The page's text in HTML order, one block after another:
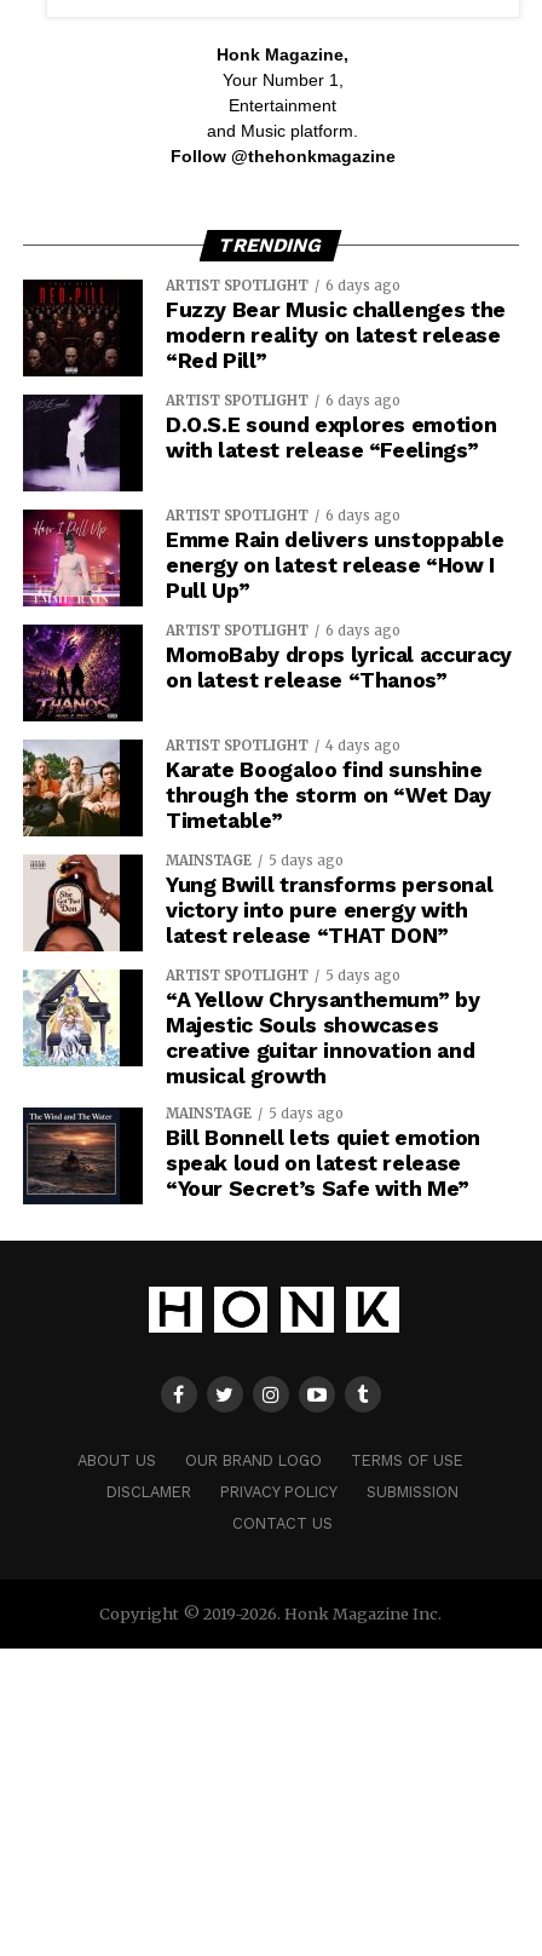
Honk Magazine,
Your Number 1,
Entertainment
and Music platform.
Follow @thehonkmagazine
TRENDING
ARTIST SPOTLIGHT 6 days ago
Fuzzy Bear Music challenges the
modern reality on latest release
“Red Pill”
ARTIST SPOTLIGHT 6 days ago
D.O.S.E sound explores emotion
with latest release “Feelings”
ARTIST SPOTLIGHT 6 days ago
Emme Rain delivers unstoppable
energy on latest release “How I
Pull Up”
ARTIST SPOTLIGHT 6 days ago
MomoBaby drops lyrical accuracy
on latest release “Thanos”
ARTIST SPOTLIGHT 4 days ago
Karate Boogaloo find sunshine
through the storm on “Wet Day
Timetable”
MAINSTAGE 5 days ago
Yung Bwill transforms personal
victory into pure energy with
latest release “THAT DON”
ARTIST SPOTLIGHT 5 days ago
“A Yellow Chrysanthemum” by
Majestic Souls showcases
creative guitar innovation and
musical growth
MAINSTAGE 5 days ago
Bill Bonnell lets quiet emotion
speak loud on latest release
“Your Secret’s Safe with Me”
ABOUT US OUR BRAND LOGO
TERMS OF USE
DISCLAMER
PRIVACY POLICY
SUBMISSION
CONTACT US
Copyright © 2019-2026. Honk Magazine Inc.